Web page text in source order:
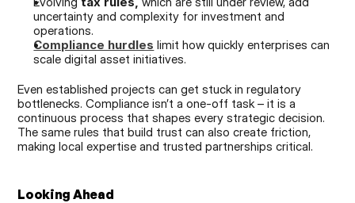
uncertainty and complexity for investment and
operations.
Compliance hurdles limit how quickly enterprises can
scale digital asset initiatives.
Even established projects can get stuck in regulatory
bottlenecks. Compliance isn’t a one-off task – it is a
continuous process that shapes every strategic decision.
The same rules that build trust can also create friction,
making local expertise and trusted partnerships critical.
Looking Ahead